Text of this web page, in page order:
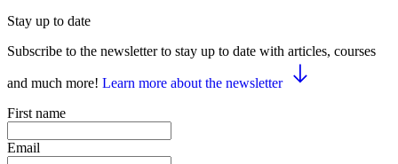
Stay up to date
Subscribe to the newsletter to stay up to date with articles, courses
and much more! Learn more about the newsletter
First name
Email